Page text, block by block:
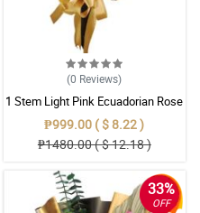
(0 Reviews)
1 Stem Light Pink Ecuadorian Rose
Bouquet
₱999.00 ( $ 8.22 )
₱1480.00 ( $ 12.18 )
33%
OFF